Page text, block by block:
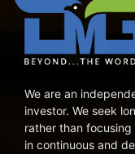
We are an
investor. We seek
rather than
in continuous and